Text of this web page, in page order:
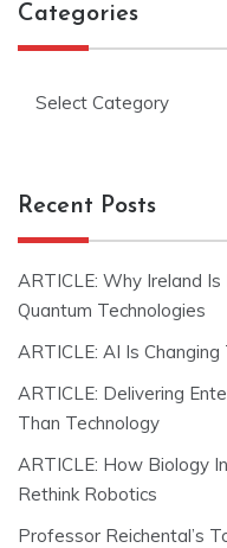
Categories
Recent Posts
ARTICLE: Why Ireland
Quantum Technologies
ARTICLE: AI Is
ARTICLE: Delivering
Than Technology
ARTICLE: How Biology
Rethink Robotics
Professor Reichental’s